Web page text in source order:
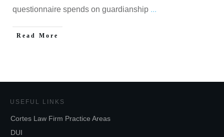
questionnaire spends on guardianship ...
Read More
USEFUL LINKS
Cortes Law Firm Practice Areas
DUI